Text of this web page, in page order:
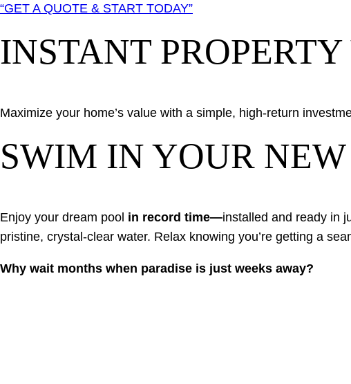
“GET A QUOTE & START TODAY”
INSTANT
Maximize your home’s value with a simple, high-return
SWIM IN YOUR
Enjoy your dream pool in record time—installed and ready in
pristine, crystal-clear water. Relax knowing you’re getting a
Why wait months when paradise is just weeks away?